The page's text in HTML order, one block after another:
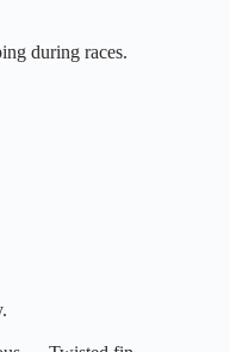
during races.